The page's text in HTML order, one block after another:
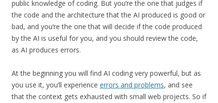
public knowledge of coding. But you’re the one that judges if
the code and the architecture that the AI produced is good or
bad, and you’re the one that will decide if the code produced
by the AI is useful for you, and you should review the code,
as AI produces errors.
At the beginning you will find AI coding very powerful, but as
you use it, you’ll experience errors and problems, and see
that the context gets exhausted with small web projects. So if